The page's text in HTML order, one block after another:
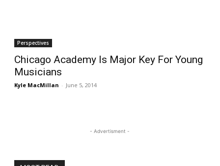
Perspectives
Chicago Academy Is Major Key For Young
Musicians
Kyle MacMillan - June 5, 2014
- Advertisment -